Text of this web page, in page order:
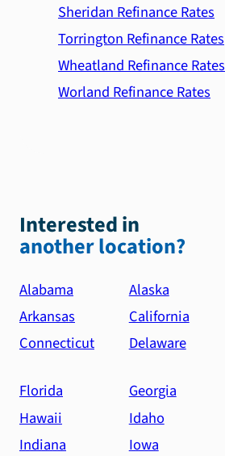
Sheridan Refinance Rates
Torrington Refinance Rates
Wheatland Refinance Rates
Worland Refinance Rates
Interested in
another location?
Alabama Alaska
Arkansas
California
Connecticut
Delaware
Florida
Georgia
Hawaii
Idaho
Indiana
Iowa